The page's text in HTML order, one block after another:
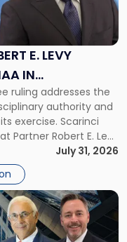
E. LEVY
IN
DECISION
ruling addresses the
authority and
exercise. Scarinci
Partner Robert E. Levy
State Interscholastic
that
regional and […]
July 31, 2026